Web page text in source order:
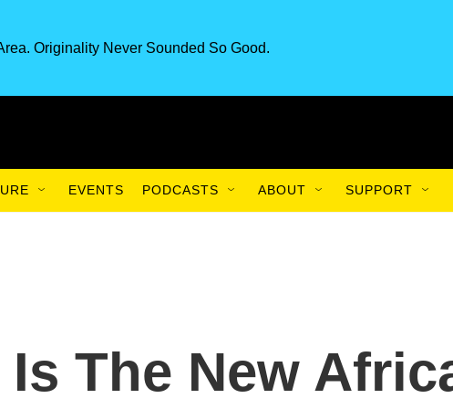
Originality Never Sounded So Good.
EVENTS PODCASTS ABOUT SUPPORT
The New